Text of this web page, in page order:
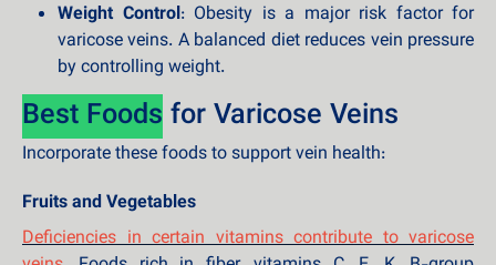
Weight Control: Obesity is a major risk factor for
varicose veins. A balanced diet reduces vein pressure
by controlling weight.
Best Foods for Varicose Veins
Incorporate these foods to support vein health:
Fruits and Vegetables
Deficiencies in certain vitamins contribute to varicose